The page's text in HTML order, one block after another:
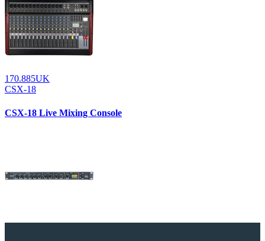
170.885UK
CSX-18
CSX-18 Live Mixing Console